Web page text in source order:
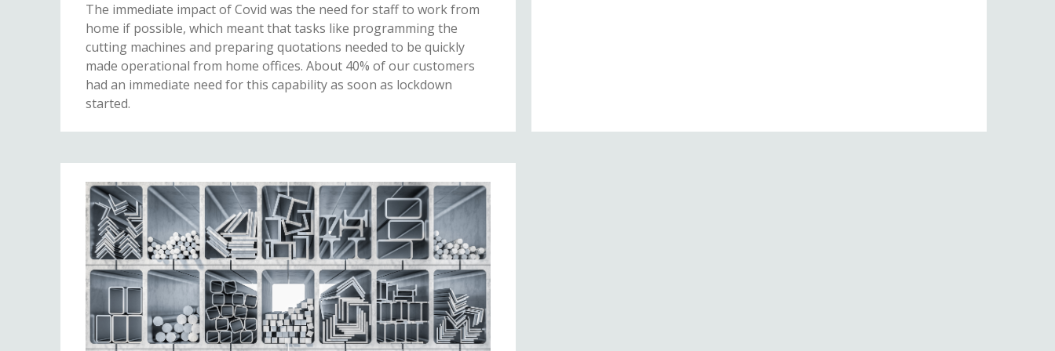
The immediate impact of Covid was the need for staff to work from
home if possible, which meant that tasks like programming the
cutting machines and preparing quotations needed to be quickly
made operational from home offices. About 40% of our customers
had an immediate need for this capability as soon as lockdown
started.